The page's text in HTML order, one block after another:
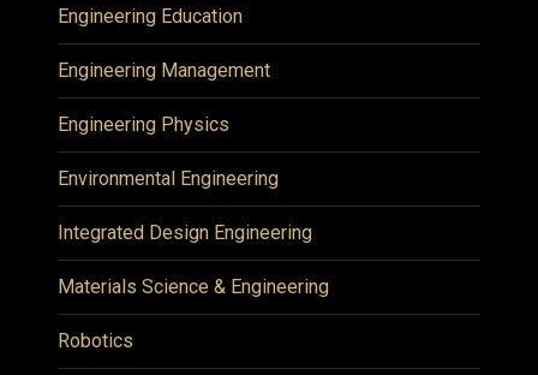
Engineering Education
Engineering Management
Engineering Physics
Environmental Engineering
Integrated Design Engineering
Materials Science & Engineering
Robotics